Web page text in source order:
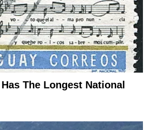
The Longest National